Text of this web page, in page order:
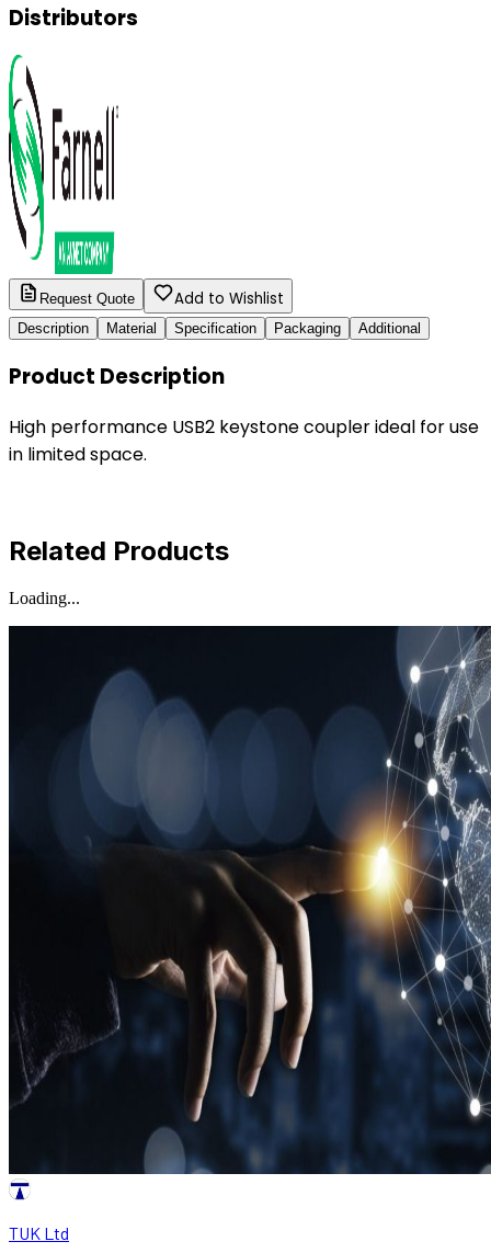
Distributors
Request Quote Add to Wishlist
Description Material Specification Packaging Additional
Product Description
High performance USB2 keystone coupler ideal for use
in limited space.
Related Products
Loading...
TUK Ltd